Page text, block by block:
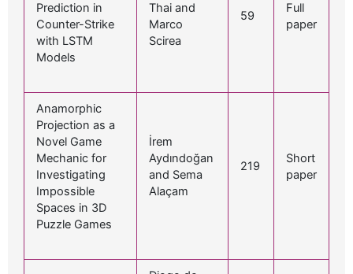
Prediction in
Counter-Strike
with LSTM
Models
Thai and
Marco
Scirea
59
Full
paper
Anamorphic
Projection as a
Novel Game
Mechanic for
Investigating
Impossible
Spaces in 3D
Puzzle Games
İrem
Aydındoğan
and Sema
Alaçam
219
Short
paper